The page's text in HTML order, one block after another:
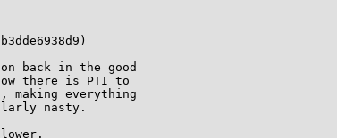
back in the good
there is PTI to
making everything
nasty.